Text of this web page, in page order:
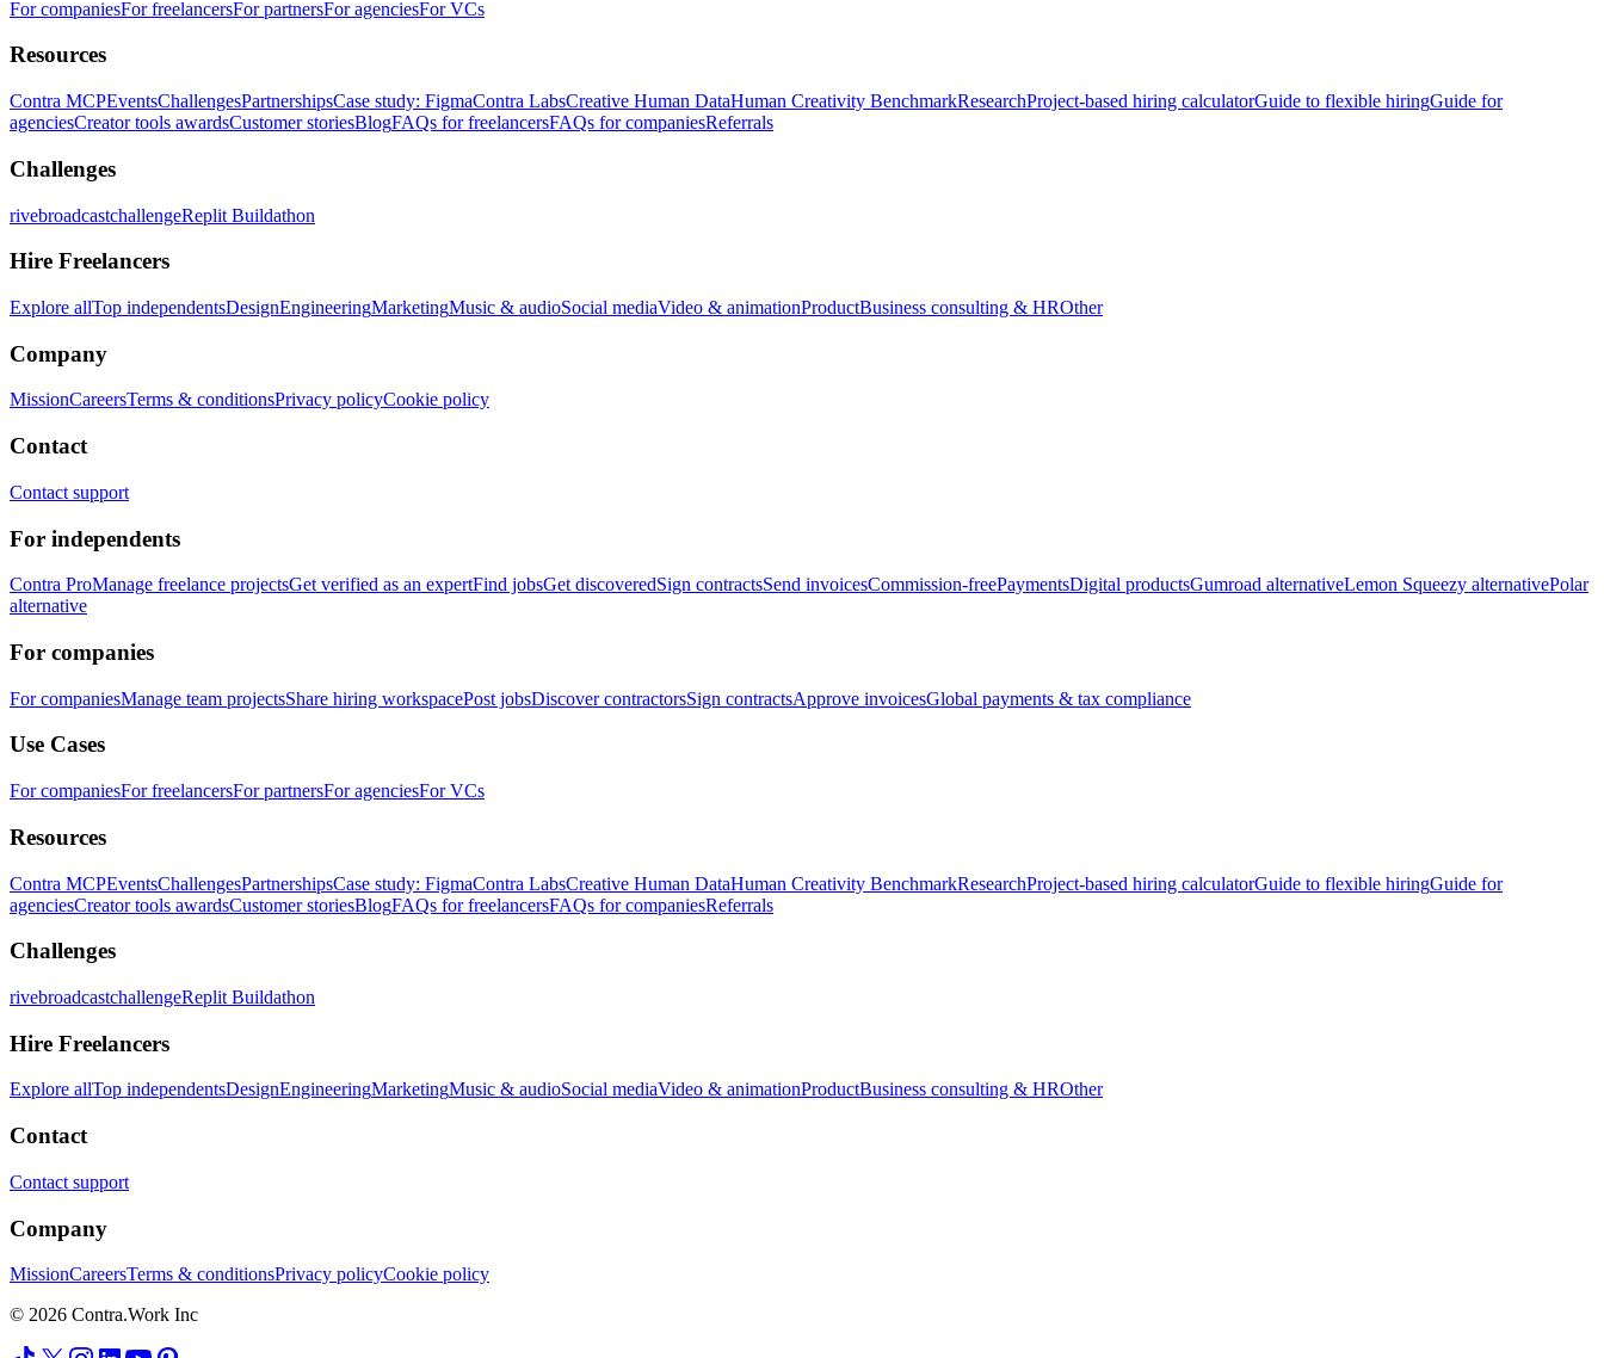
For companiesFor freelancersFor partnersFor agenciesFor VCs
Resources
Contra MCPEventsChallengesPartnershipsCase study: FigmaContra LabsCreative Human DataHuman Creativity BenchmarkResearchProject-based hiring calculatorGuide to flexible hiringGuide for
agenciesCreator tools awardsCustomer storiesBlogFAQs for freelancersFAQs for companiesReferrals
Challenges
rivebroadcastchallengeReplit Buildathon
Hire Freelancers
Explore allTop independentsDesignEngineeringMarketingMusic & audioSocial mediaVideo & animationProductBusiness consulting & HROther
Company
MissionCareersTerms & conditionsPrivacy policyCookie policy
Contact
Contact support
For independents
Contra ProManage freelance projectsGet verified as an expertFind jobsGet discoveredSign contractsSend invoicesCommission-freePaymentsDigital productsGumroad alternativeLemon Squeezy alternativePolar
alternative
For companies
For companiesManage team projectsShare hiring workspacePost jobsDiscover contractorsSign contractsApprove invoicesGlobal payments & tax compliance
Use Cases
For companiesFor freelancersFor partnersFor agenciesFor VCs
Resources
Contra MCPEventsChallengesPartnershipsCase study: FigmaContra LabsCreative Human DataHuman Creativity BenchmarkResearchProject-based hiring calculatorGuide to flexible hiringGuide for
agenciesCreator tools awardsCustomer storiesBlogFAQs for freelancersFAQs for companiesReferrals
Challenges
rivebroadcastchallengeReplit Buildathon
Hire Freelancers
Explore allTop independentsDesignEngineeringMarketingMusic & audioSocial mediaVideo & animationProductBusiness consulting & HROther
Contact
Contact support
Company
MissionCareersTerms & conditionsPrivacy policyCookie policy
© 2026 Contra.Work Inc